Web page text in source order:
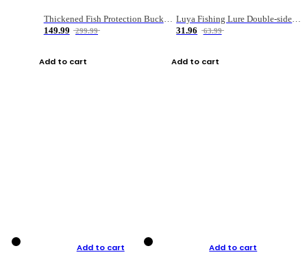
149.99
299.99
Add to cart
31.96
63.99
Add to cart
Add to cart Add to cart